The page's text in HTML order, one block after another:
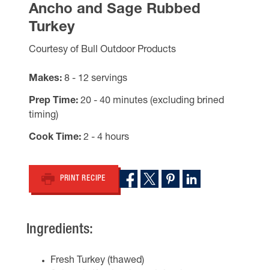
Ancho and Sage Rubbed
Turkey
Courtesy of Bull Outdoor Products
Makes 8 - 12 servings
Prep Time 20 - 40 minutes (excluding brined
timing)
Cook Time 2 - 4 hours
PRINT RECIPE
Ingredients:
Fresh Turkey (thawed)